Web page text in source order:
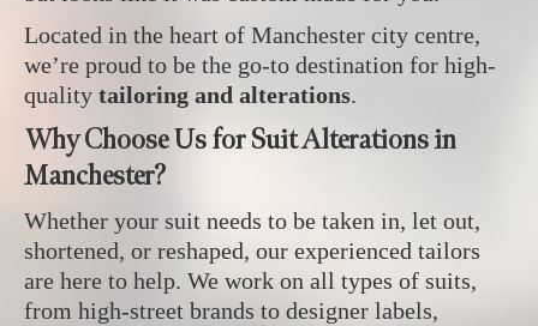
Located in the heart of Manchester city centre,
we’re proud to be the go-to destination for high-
quality tailoring and alterations.
Why Choose Us for Suit Alterations in
Manchester?
Whether your suit needs to be taken in, let out,
shortened, or reshaped, our experienced tailors
are here to help. We work on all types of suits,
from high-street brands to designer labels,